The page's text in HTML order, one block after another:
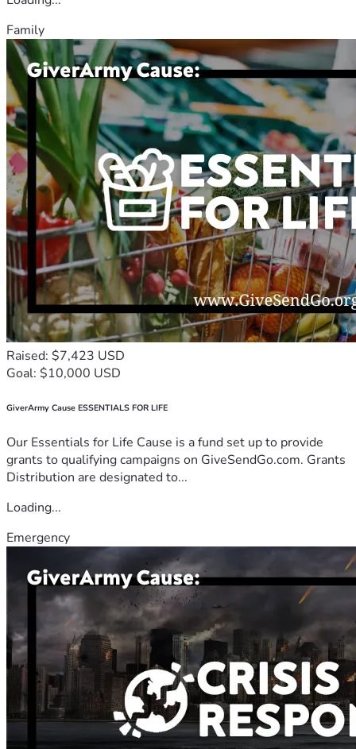
Family
Raised: $7,423 USD
Goal: $10,000 USD
GiverArmy Cause ESSENTIALS FOR LIFE
Our Essentials for Life Cause is a fund set up to provide
grants to qualifying campaigns on GiveSendGo.com. Grants
Distribution are designated to...
Loading...
Emergency